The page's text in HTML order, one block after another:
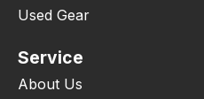
Used Gear
Service
About Us